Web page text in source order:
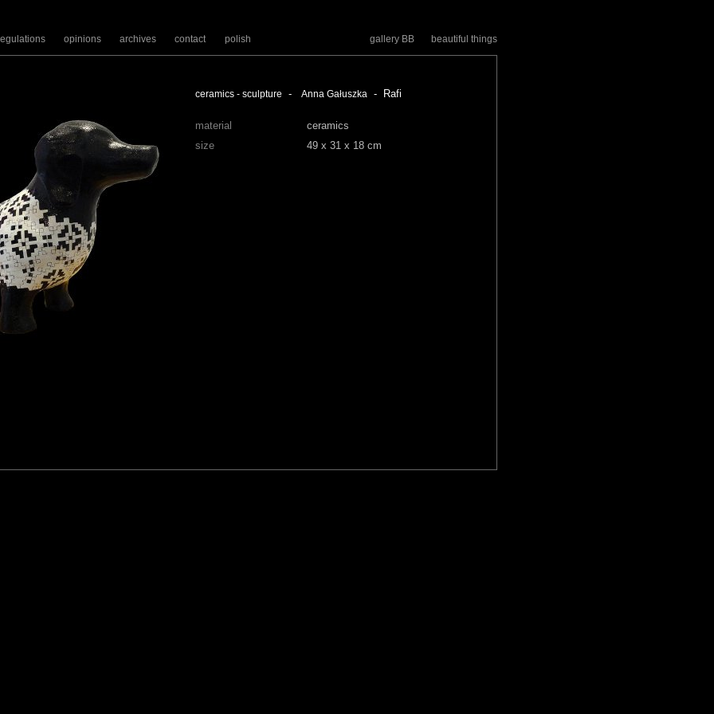
opinions archives contact polish gallery BB beautiful things
ceramics - sculpture - Anna Gałuszka - Rafi
material
ceramics
size
49 x 31 x 18 cm